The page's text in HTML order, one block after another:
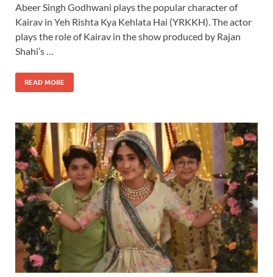
Abeer Singh Godhwani plays the popular character of
Kairav in Yeh Rishta Kya Kehlata Hai (YRKKH). The actor
plays the role of Kairav in the show produced by Rajan
Shahi’s …
READ MORE